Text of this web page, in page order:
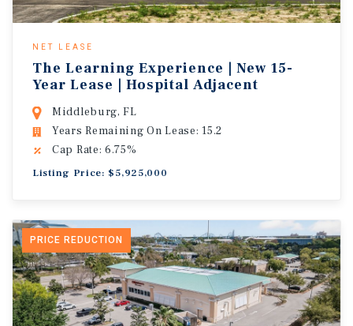
NET LEASE
The Learning Experience | New 15-
Year Lease | Hospital Adjacent
Middleburg, FL
Years Remaining On Lease: 15.2
Cap Rate: 6.75%
Listing Price: $5,925,000
PRICE REDUCTION